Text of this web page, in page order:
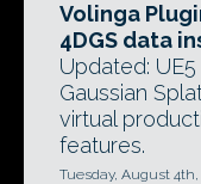
Volinga
4DGS data
Updated:
Gaussian
virtual
features.
Tuesday, August 4th,